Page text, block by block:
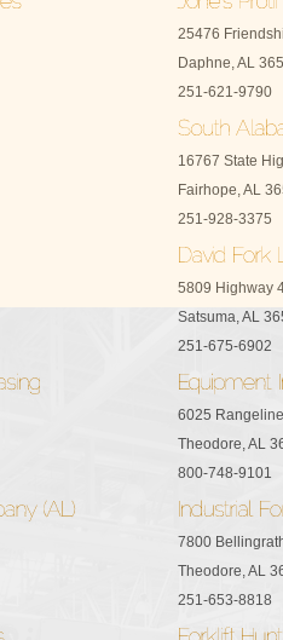
25476
Daphne, AL
251-621-9790
16767 State
Fairhope, AL
251-928-3375
5809 Highway
Satsuma, AL
251-675-6902
6025
Theodore, AL
800-748-9101
7800
Theodore, AL
251-653-8818